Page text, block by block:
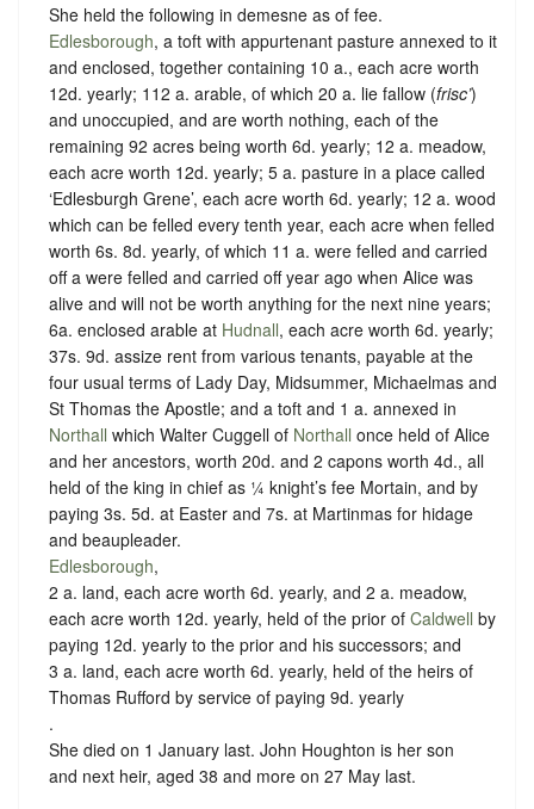
She held the following in demesne as of fee.
Edlesborough, a toft with appurtenant pasture annexed to it
and enclosed, together containing 10 a., each acre worth
12d. yearly; 112 a. arable, of which 20 a. lie fallow (frisc’)
and unoccupied, and are worth nothing, each of the
remaining 92 acres being worth 6d. yearly; 12 a. meadow,
each acre worth 12d. yearly; 5 a. pasture in a place called
‘Edlesburgh Grene’, each acre worth 6d. yearly; 12 a. wood
which can be felled every tenth year, each acre when felled
worth 6s. 8d. yearly, of which 11 a. were felled and carried
off a were felled and carried off year ago when Alice was
alive and will not be worth anything for the next nine years;
6a. enclosed arable at Hudnall, each acre worth 6d. yearly;
37s. 9d. assize rent from various tenants, payable at the
four usual terms of Lady Day, Midsummer, Michaelmas and
St Thomas the Apostle; and a toft and 1 a. annexed in
Northall which Walter Cuggell of Northall once held of Alice
and her ancestors, worth 20d. and 2 capons worth 4d., all
held of the king in chief as ¼ knight’s fee Mortain, and by
paying 3s. 5d. at Easter and 7s. at Martinmas for hidage
and beaupleader.
Edlesborough,
2 a. land, each acre worth 6d. yearly, and 2 a. meadow,
each acre worth 12d. yearly, held of the prior of Caldwell by
paying 12d. yearly to the prior and his successors; and
3 a. land, each acre worth 6d. yearly, held of the heirs of
Thomas Rufford by service of paying 9d. yearly
.
She died on 1 January last. John Houghton is her son
and next heir, aged 38 and more on 27 May last.